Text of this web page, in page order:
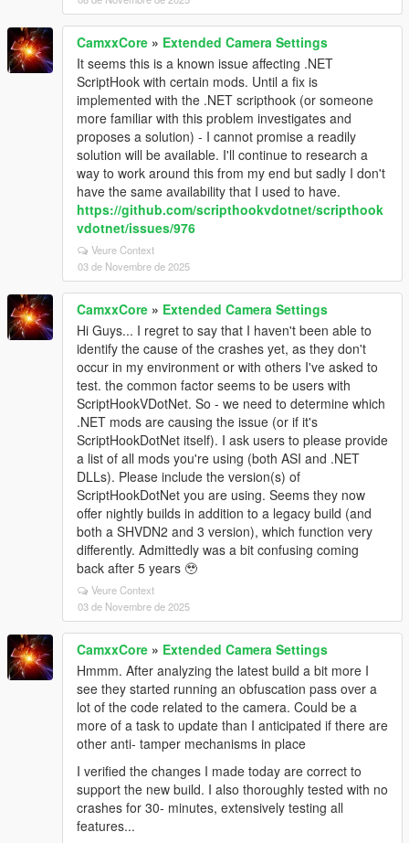
CamxxCore » Extended Camera Settings
It seems this is a known issue affecting .NET
ScriptHook with certain mods. Until a fix is
implemented with the .NET scripthook (or someone
more familiar with this problem investigates and
proposes a solution) - I cannot promise a readily
solution will be available. I'll continue to research a
way to work around this from my end but sadly I don't
have the same availability that I used to have.
https://github.com/scripthookvdotnet/scripthook
vdotnet/issues/976
Veure Context
03 de Novembre de 2025
CamxxCore » Extended Camera Settings
Hi Guys... I regret to say that I haven't been able to
identify the cause of the crashes yet, as they don't
occur in my environment or with others I've asked to
test. the common factor seems to be users with
ScriptHookVDotNet. So - we need to determine which
.NET mods are causing the issue (or if it's
ScriptHookDotNet itself). I ask users to please provide
a list of all mods you're using (both ASI and .NET
DLLs). Please include the version(s) of
ScriptHookDotNet you are using. Seems they now
offer nightly builds in addition to a legacy build (and
both a SHVDN2 and 3 version), which function very
differently. Admittedly was a bit confusing coming
back after 5 years 🥹
Veure Context
03 de Novembre de 2025
CamxxCore » Extended Camera Settings
Hmmm. After analyzing the latest build a bit more I
see they started running an obfuscation pass over a
lot of the code related to the camera. Could be a
more of a task to update than I anticipated if there are
other anti- tamper mechanisms in place
I verified the changes I made today are correct to
support the new build. I also thoroughly tested with no
crashes for 30- minutes, extensively testing all
features...